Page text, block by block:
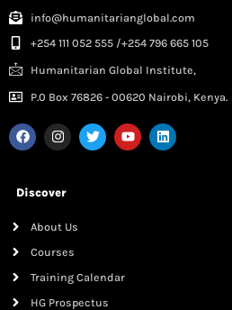
info@humanitarianglobal.com
+254 111 052 555 /+254 796 665 105
Humanitarian Global Institute,
P.0 Box 76826 - 00620 Nairobi, Kenya.
Discover
About Us
Courses
Training Calendar
HG Prospectus